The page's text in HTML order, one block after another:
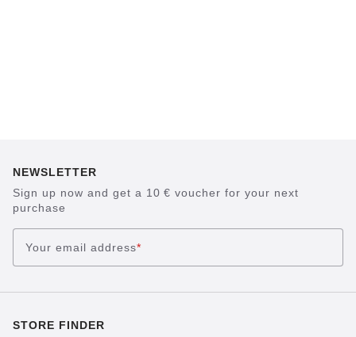
NEWSLETTER
Sign up now and get a 10 € voucher for your next
purchase
Your email address*
STORE FINDER